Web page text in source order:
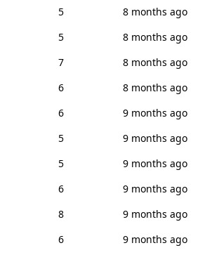
5
8 months ago
5
8 months ago
7
8 months ago
6
8 months ago
6
9 months ago
5
9 months ago
5
9 months ago
6
9 months ago
8
9 months ago
6 9 months ago